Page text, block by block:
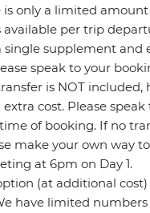
is only a limited
per trip
single supplement and
speak to your
is NOT included,
cost. Please
of booking. If no
make your own way
at 6pm on Day 1.
(at additional
have limited numbers